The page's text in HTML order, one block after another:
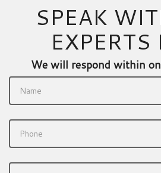
SPEAK
We will respond within